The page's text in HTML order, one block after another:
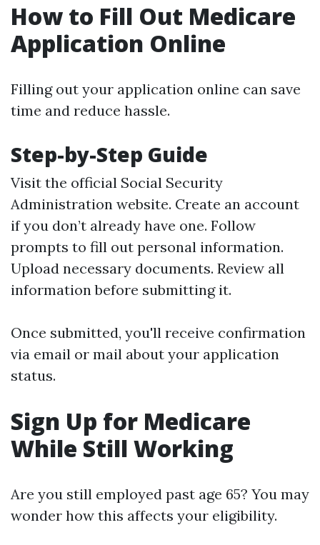
How to Fill Out Medicare
Application Online
Filling out your application online can save
time and reduce hassle.
Step-by-Step Guide
Visit the official Social Security
Administration website. Create an account
if you don’t already have one. Follow
prompts to fill out personal information.
Upload necessary documents. Review all
information before submitting it.
Once submitted, you'll receive confirmation
via email or mail about your application
status.
Sign Up for Medicare
While Still Working
Are you still employed past age 65? You may
wonder how this affects your eligibility.